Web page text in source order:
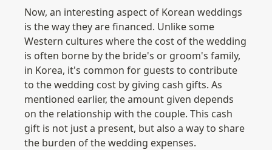
Now, an interesting aspect of Korean weddings
is the way they are financed. Unlike some
Western cultures where the cost of the wedding
is often borne by the bride's or groom's family,
in Korea, it's common for guests to contribute
to the wedding cost by giving cash gifts. As
mentioned earlier, the amount given depends
on the relationship with the couple. This cash
gift is not just a present, but also a way to share
the burden of the wedding expenses.